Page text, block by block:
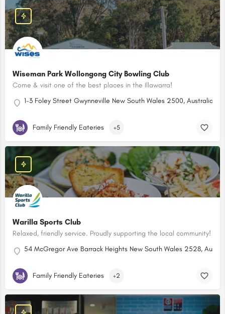
Wiseman Park Wollongong City Bowling Club
Come & visit one of the best places in the Illawarra!
1-3 Foley Street Gwynneville New South Wales 2500, Australia
Family Friendly Eateries +5
Warilla Sports Club
Relaxed, friendly service. Proudly supporting the local community!
54 McGregor Ave Barrack Heights New South Wales 2528,
Family Friendly Eateries +2